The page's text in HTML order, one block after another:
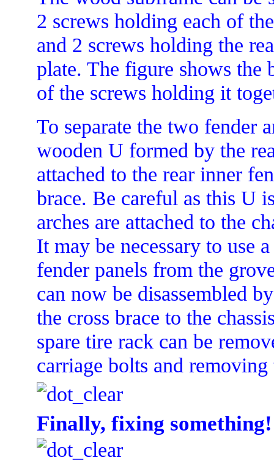
2 screws holding each of
and 2 screws holding the
plate. The figure shows the
of the screws holding it
To separate the two fender
wooden U formed by the
attached to the rear inner
brace. Be careful as this U
arches are attached to the
It may be necessary to use
fender panels from the
can now be disassembled
the cross brace to the
spare tire rack can be
carriage bolts and removing
Finally, fixing something!